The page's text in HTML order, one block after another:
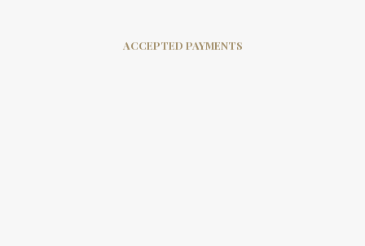
ACCEPTED PAYMENTS